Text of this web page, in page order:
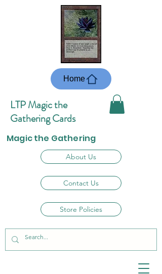
LTP Magic the
Gathering Cards
About Us
Contact Us
Store Policies
Home
Magic the Gathering